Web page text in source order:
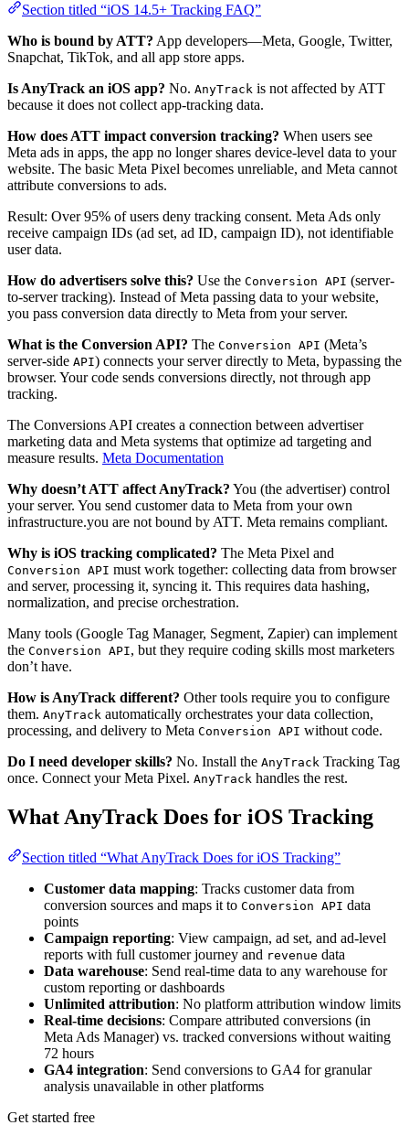
Section titled “iOS 14.5+ Tracking FAQ”
Who is bound by ATT? App developers—Meta, Google, Twitter,
Snapchat, TikTok, and all app store apps.
Is AnyTrack an iOS app? No. AnyTrack is not affected by ATT
because it does not collect app-tracking data.
How does ATT impact conversion tracking? When users see
Meta ads in apps, the app no longer shares device-level data to your
website. The basic Meta Pixel becomes unreliable, and Meta cannot
attribute conversions to ads.
Result: Over 95% of users deny tracking consent. Meta Ads only
receive campaign IDs (ad set, ad ID, campaign ID), not identifiable
user data.
How do advertisers solve this? Use the Conversion API (server-
to-server tracking). Instead of Meta passing data to your website,
you pass conversion data directly to Meta from your server.
What is the Conversion API? The Conversion API (Meta’s
server-side API) connects your server directly to Meta, bypassing the
browser. Your code sends conversions directly, not through app
tracking.
The Conversions API creates a connection between advertiser
marketing data and Meta systems that optimize ad targeting and
measure results. Meta Documentation
Why doesn’t ATT affect AnyTrack? You (the advertiser) control
your server. You send customer data to Meta from your own
infrastructure.you are not bound by ATT. Meta remains compliant.
Why is iOS tracking complicated? The Meta Pixel and
Conversion API must work together: collecting data from browser
and server, processing it, syncing it. This requires data hashing,
normalization, and precise orchestration.
Many tools (Google Tag Manager, Segment, Zapier) can implement
the Conversion API, but they require coding skills most marketers
don’t have.
How is AnyTrack different? Other tools require you to configure
them. AnyTrack automatically orchestrates your data collection,
processing, and delivery to Meta Conversion API without code.
Do I need developer skills? No. Install the AnyTrack Tracking Tag
once. Connect your Meta Pixel. AnyTrack handles the rest.
What AnyTrack Does for iOS Tracking
Section titled “What AnyTrack Does for iOS Tracking”
Customer data mapping: Tracks customer data from
conversion sources and maps it to Conversion API data
points
Campaign reporting: View campaign, ad set, and ad-level
reports with full customer journey and revenue data
Data warehouse: Send real-time data to any warehouse for
custom reporting or dashboards
Unlimited attribution: No platform attribution window limits
Real-time decisions: Compare attributed conversions (in
Meta Ads Manager) vs. tracked conversions without waiting
72 hours
GA4 integration: Send conversions to GA4 for granular
analysis unavailable in other platforms
Get started free